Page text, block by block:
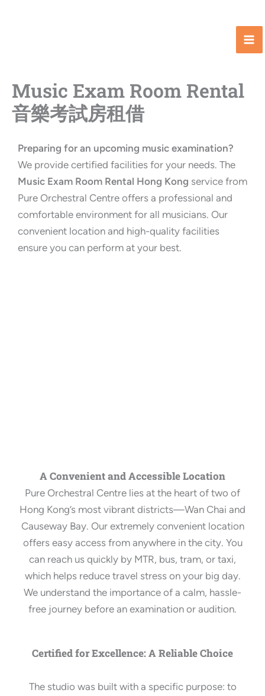
Music Exam Room Rental
音樂考試房租借
Preparing for an upcoming music examination?
We provide certified facilities for your needs. The
Music Exam Room Rental Hong Kong service from
Pure Orchestral Centre offers a professional and
comfortable environment for all musicians. Our
convenient location and high-quality facilities
ensure you can perform at your best.
A Convenient and Accessible Location
Pure Orchestral Centre lies at the heart of two of
Hong Kong’s most vibrant districts—Wan Chai and
Causeway Bay. Our extremely convenient location
offers easy access from anywhere in the city. You
can reach us quickly by MTR, bus, tram, or taxi,
which helps reduce travel stress on your big day.
We understand the importance of a calm, hassle-
free journey before an examination or audition.
Certified for Excellence: A Reliable Choice
The studio was built with a specific purpose: to